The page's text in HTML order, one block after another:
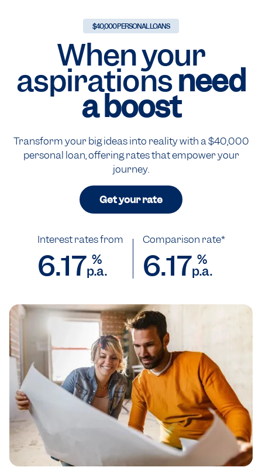
$40,000 PERSONAL LOANS
When your
aspirationsneed
a boost
Transform your big ideas into reality with a $40,000
personal loan, offering rates that empower your
journey.
Get your rate
Interest rates from
6.17 %
p.a.
Comparison rate*
6.17 %
p.a.